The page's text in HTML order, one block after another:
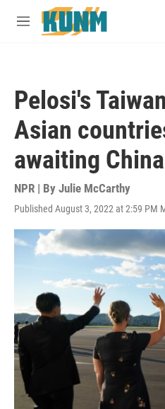
Skip to main content
M
Pelosi's
Asian
awaiting
NPR | By Julie McCarthy
Published August 3, 2022 at 2:59 PM